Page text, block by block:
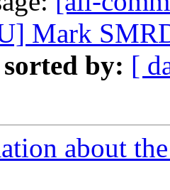
Mark
sorted by: [
about